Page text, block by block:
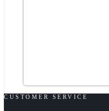
CUSTOMER SERVICE